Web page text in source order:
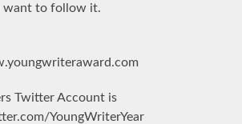
want to follow it.
Twitter Account is
YoungWriterYear